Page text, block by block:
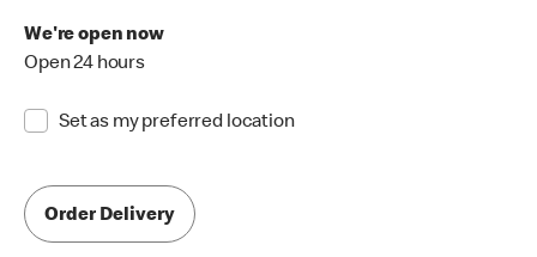
We're open now
Open 24 hours
Set as my preferred location
Order Delivery